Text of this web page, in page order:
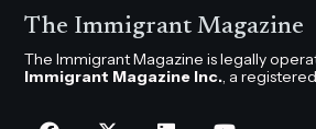
The Immigrant Magazine
The Immigrant Magazine is legally
Immigrant Magazine Inc., a